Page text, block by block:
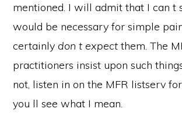
mentioned. I will admit that I can t
would be necessary for simple
certainly don t expect them. The
practitioners insist upon such
not, listen in on the MFR listserv
you ll see what I mean.